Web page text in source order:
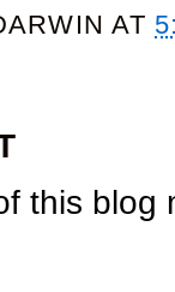
AT
this blog